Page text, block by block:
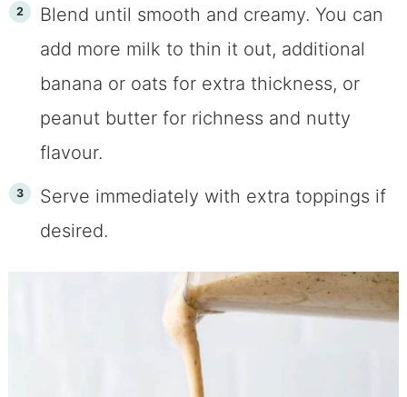
Blend until smooth and creamy. You can
add more milk to thin it out, additional
banana or oats for extra thickness, or
peanut butter for richness and nutty
flavour.
Serve immediately with extra toppings if
desired.